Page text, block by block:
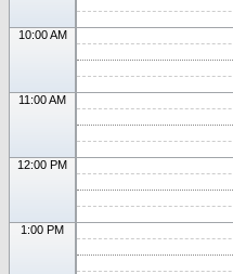
10:00 AM
11:00 AM
12:00 PM
1:00 PM